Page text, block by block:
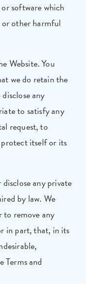
software which
other harmful
Website. You
we do retain the
any
to satisfy any
request, to
itself or its
any private
by law. We
to remove any
in part, that, in its
Terms and